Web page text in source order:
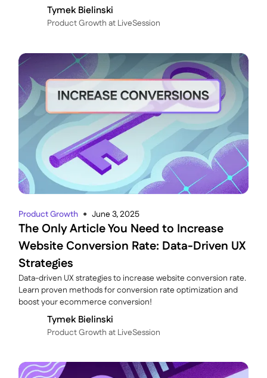
Tymek Bielinski
P roduct Growth at LiveSession
Product Growth ● June 3, 2025
The Only Article You Need to Increase
Website Conversion Rate: Data-Driven UX
Strategies
Data-driven UX strategies to increase website conversion rate.
Learn proven methods for conversion rate optimization and
boost your ecommerce conversion!
Tymek Bielinski
P roduct Growth at LiveSession